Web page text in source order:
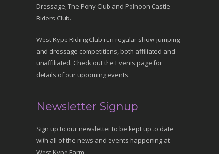
Dressage, The Pony Club and Polnoon Castle
Riders Club.
West Kype Riding Club run regular show-jumping
and dressage competitions, both affiliated and
unaffiliated. Check out the Events page for
details of our upcoming events.
Newsletter Signup
Sign up to our newsletter to be kept up to date
with all of the news and events happening at
West Kype Farm.